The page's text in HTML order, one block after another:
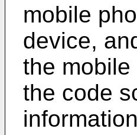
mobile
device,
the
the code